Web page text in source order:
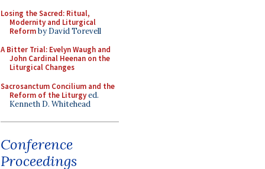
Losing the Sacred: Ritual,
Modernity and Liturgical
Reformby David Torevell
A Bitter Trial: Evelyn Waugh and
John Cardinal Heenan on the
Liturgical Changes
Sacrosanctum Concilium and the
Reform of the Liturgyed.
Kenneth D. Whitehead
Conference
Proceedings